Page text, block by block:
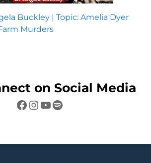
Buckley | Topic: Amelia Dyer
Murders
on Social Media
Facebook
Instagram
YouTube
Spotify